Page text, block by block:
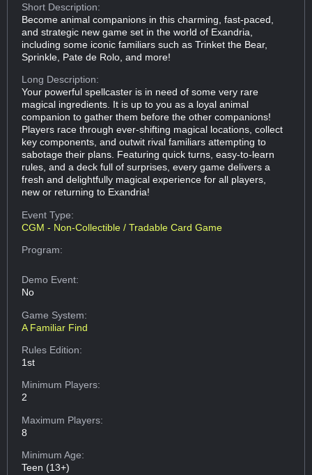
Short Description:
Become animal companions in this charming, fast-paced,
and strategic new game set in the world of Exandria,
including some iconic familiars such as Trinket the Bear,
Sprinkle, Pate de Rolo, and more!
Long Description:
Your powerful spellcaster is in need of some very rare
magical ingredients. It is up to you as a loyal animal
companion to gather them before the other companions!
Players race through ever-shifting magical locations, collect
key components, and outwit rival familiars attempting to
sabotage their plans. Featuring quick turns, easy-to-learn
rules, and a deck full of surprises, every game delivers a
fresh and delightfully magical experience for all players,
new or returning to Exandria!
Event Type:
CGM - Non-Collectible / Tradable Card Game
Program:
Demo Event:
No
Game System:
A Familiar Find
Rules Edition:
1st
Minimum Players:
2
Maximum Players:
8
Minimum Age:
Teen (13+)